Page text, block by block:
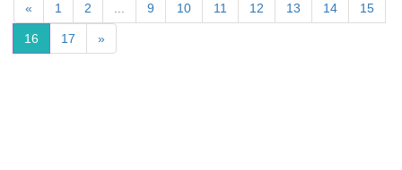
« 1 2 ... 9 10 11 12 13 14 15
16 17 »